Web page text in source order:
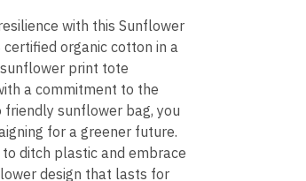
with this Sunflower
organic cotton in a
print tote
a commitment to the
friendly sunflower bag, you
for a greener future.
ditch plastic and embrace
design that lasts for